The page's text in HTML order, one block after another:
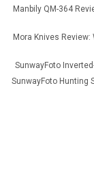
Manbily QM-364
Mora Knives
SunwayFoto
SunwayFoto Hunting